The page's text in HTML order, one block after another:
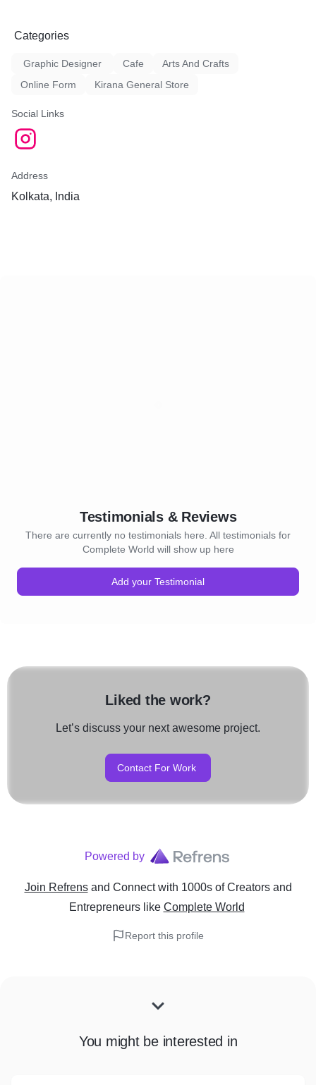
Categories
Graphic Designer Cafe
Arts And Crafts
Online Form
Kirana General Store
Social Links
Address
Kolkata, India
Testimonials & Reviews
There are currently no testimonials here. All testimonials for
Complete World will show up here
Add your Testimonial
Liked the work?
Let’s discuss your next awesome project.
Contact For Work
Powered by
Join Refrens and Connect with 1000s of Creators and
Entrepreneurslike Complete World
Report this profile
You might be interested in